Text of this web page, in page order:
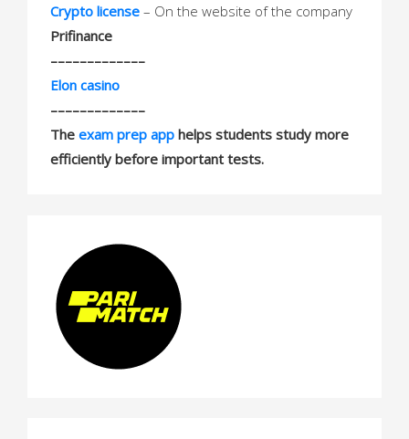
Crypto license – On the website of the company
Prifinance
–––––––––––––
Elon casino
–––––––––––––
Theexam prep app helps students study more
efficiently before important tests.